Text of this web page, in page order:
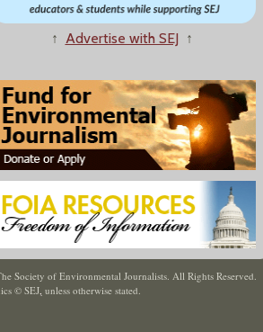
↑ Advertise with SEJ ↑
Society of Environmental Journalists. All Rights Reserved.
© SEJ, unless otherwise stated.